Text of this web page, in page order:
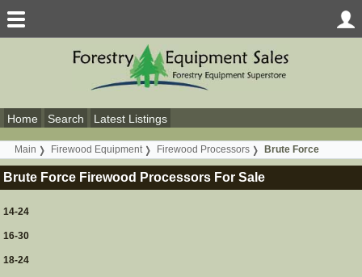
Home Search Latest Listings
Main Firewood Equipment Firewood Processors Brute Force
Brute Force Firewood Processors For Sale
14-24
16-30
18-24